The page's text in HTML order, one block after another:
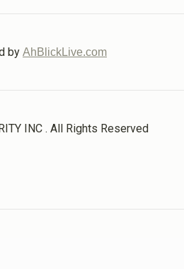
by AhBlickLive.com
INC . All Rights Reserved